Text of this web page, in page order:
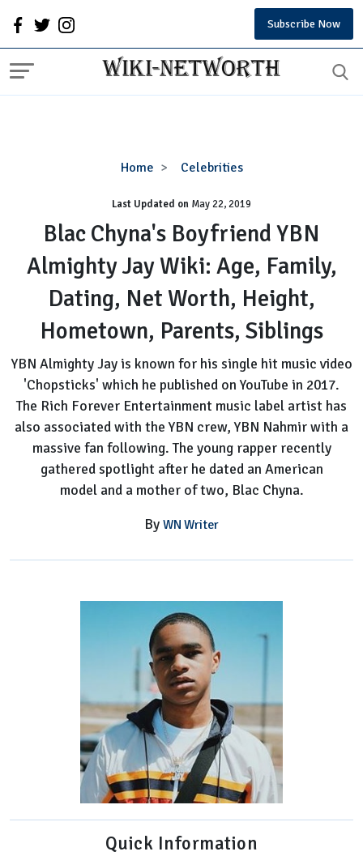
Subscribe Now
Home Celebrities
Blac
Boyfriend
Almighty
Jay
Age,
Family,
Dating,
Net
Worth,
Height,
Hometown,
Parents,
Siblings
Last Updated on May 22, 2019
Blac Chyna's Boyfriend YBN
Almighty Jay Wiki: Age, Family,
Dating, Net Worth, Height,
Hometown, Parents, Siblings
YBN Almighty Jay is known for his single hit music video
'Chopsticks' which he published on YouTube in 2017.
The Rich Forever Entertainment music label artist has
also associated with the YBN crew, YBN Nahmir with a
massive fan following. The young rapper recently
gathered spotlight after he dated an American
model and a mother of two, Blac Chyna.
By WN Writer
Quick Information